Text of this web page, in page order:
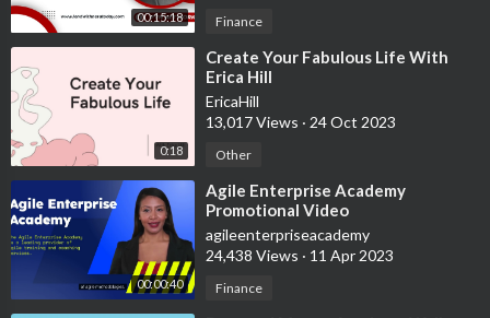
00:15:18 Finance
0:18
⁣Create Your Fabulous Life With
Erica Hill
EricaHill
13,017 Views · 24 Oct 2023
Other
00:00:40
⁣Agile Enterprise Academy
Promotional Video
agileenterpriseacademy
24,438 Views · 11 Apr 2023
Finance